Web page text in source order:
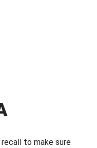
to make sure